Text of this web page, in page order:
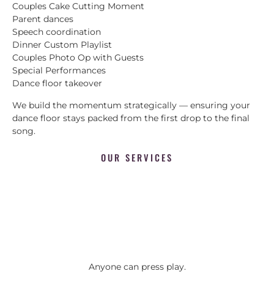
Couples Cake Cutting Moment
Parent dances
Speech coordination
Dinner Custom Playlist
Couples Photo Op with Guests
Special Performances
Dance floor takeover
We build the momentum strategically — ensuring your
dance floor stays packed from the first drop to the final
song.
OUR SERVICES
Anyone can press play.